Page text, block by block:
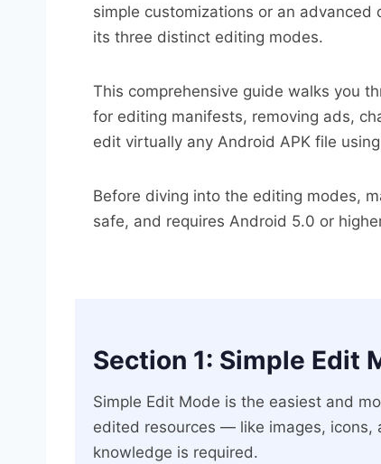
simple customizations or an advanced
its three distinct editing modes.
This comprehensive guide walks you
for editing manifests, removing ads,
edit virtually any Android APK file
Before diving into the editing modes,
safe, and requires Android 5.0 or
Section 1: Simple Edit
Simple Edit Mode is the easiest and
edited resources — like images,
knowledge is required.